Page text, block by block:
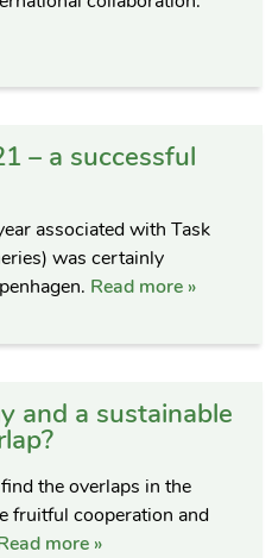
– a successful
associated with Task
was certainly
Read more »
and a sustainable
the overlaps in the
fruitful cooperation and
more »